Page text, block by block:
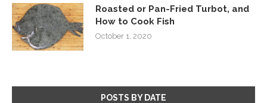
Roasted or Pan-Fried Turbot, and
How to Cook Fish
October 1, 2020
POSTS BY DATE